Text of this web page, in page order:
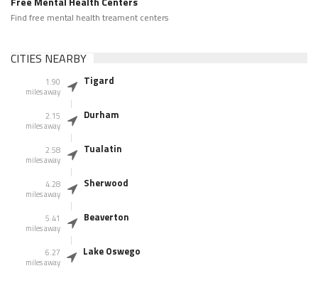
Find free mental health treament centers
CITIES NEARBY
1.90
miles away
Tigard
2.15
miles away
Durham
2.58
miles away
Tualatin
4.28
miles away
Sherwood
5.41
miles away
Beaverton
6.27
miles away
Lake Oswego